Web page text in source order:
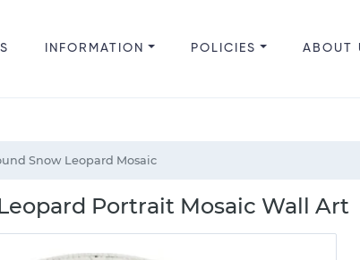
INFORMATION POLICIES ABOUT
Snow Leopard Mosaic
Portrait Mosaic Wall Art